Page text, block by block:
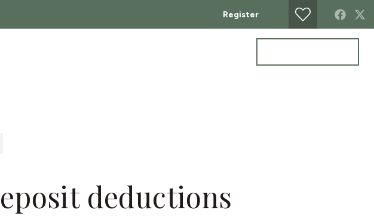
Register
deductions